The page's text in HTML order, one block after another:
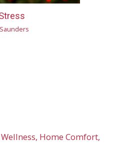
Home Comfort,